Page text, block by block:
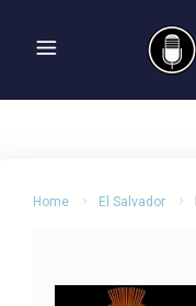
Home El Salvador